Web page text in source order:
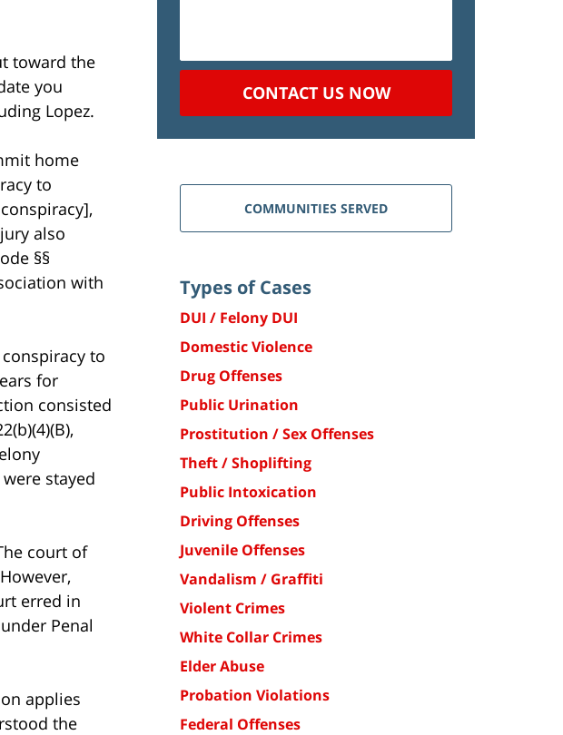
toward the
you
Lopez.
home
to
also
§§
with
to
for
consisted
stayed
court of
erred in
Penal
applies
the
CONTACT US NOW
COMMUNITIES SERVED
Types of Cases
DUI / Felony DUI
Domestic Violence
Drug Offenses
Public Urination
Prostitution / Sex Offenses
Theft / Shoplifting
Public Intoxication
Driving Offenses
Juvenile Offenses
Vandalism / Graffiti
Violent Crimes
White Collar Crimes
Elder Abuse
Probation Violations
Federal Offenses